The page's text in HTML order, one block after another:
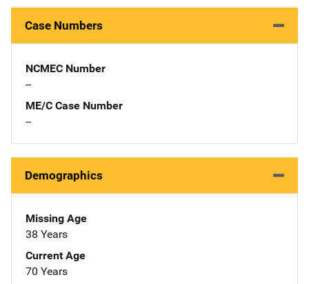
Case Numbers
NCMEC Number
--
ME/C Case Number
--
Demographics
Missing Age
38 Years
Current Age
70 Years